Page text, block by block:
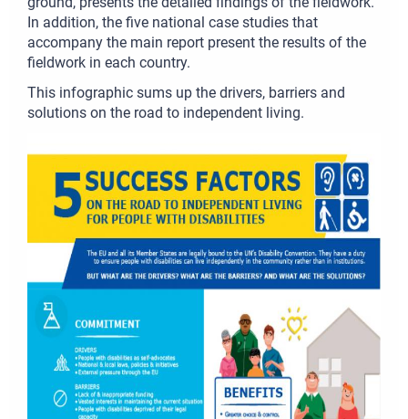
In addition, the five national case studies that
accompany the main report present the results of the
fieldwork in each country.
This infographic sums up the drivers, barriers and
solutions on the road to independent living.